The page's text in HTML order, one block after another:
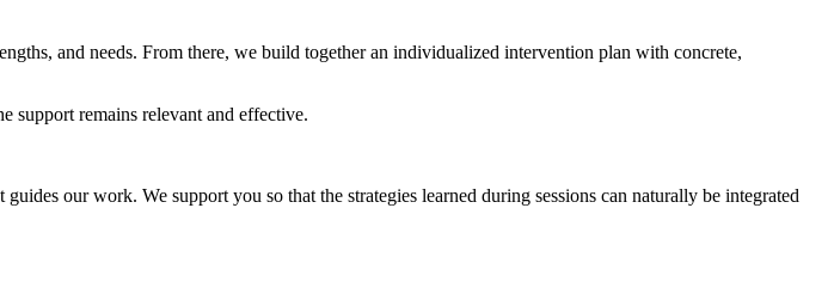
and needs. From there, we build together an individualized intervention plan with concrete,
support remains relevant and effective.
our work. We support you so that the strategies learned during sessions can naturally be integrated